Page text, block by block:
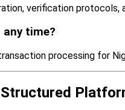
verification
time?
processing for